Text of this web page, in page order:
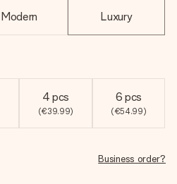
Modern Luxury
4 pcs
(€39.99)
6 pcs
(€54.99)
Business order?